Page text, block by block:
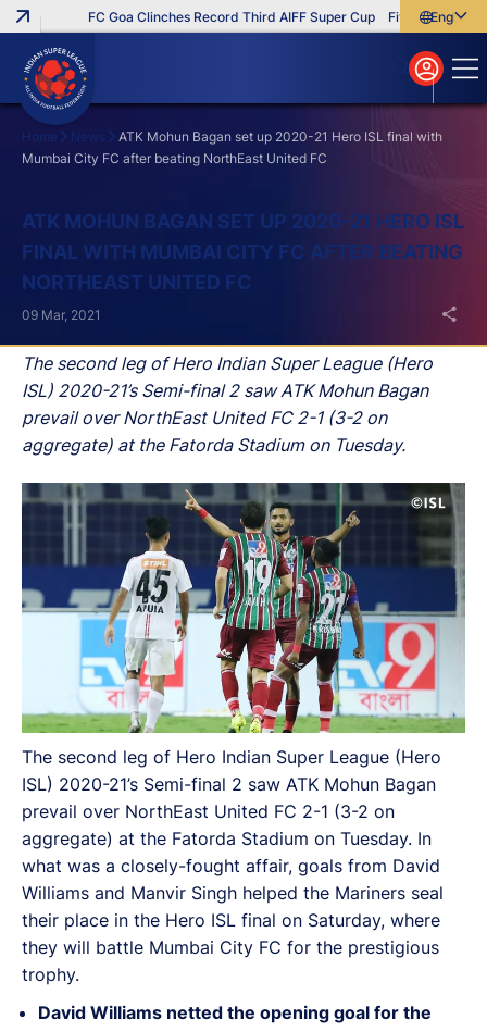
FC Goa Clinches Record Third AIFF Super Cup Five NewEnglish
বাংলা
മലയാളം
Home News
ATK Mohun Bagan set up 2020-21 Hero ISL final with
Mumbai City FC after beating NorthEast United FC
ATK MOHUN BAGAN SET UP 2020-21 HERO ISL
FINAL WITH MUMBAI CITY FC AFTER BEATING
NORTHEAST UNITED FC
The second leg of Hero Indian Super League (Hero
ISL) 2020-21’s Semi-final 2 saw ATK Mohun Bagan
prevail over NorthEast United FC 2-1 (3-2 on
aggregate) at the Fatorda Stadium on Tuesday.
09 Mar, 2021
The second leg of Hero Indian Super League (Hero
ISL) 2020-21’s Semi-final 2 saw ATK Mohun Bagan
prevail over NorthEast United FC 2-1 (3-2 on
aggregate) at the Fatorda Stadium on Tuesday. In
what was a closely-fought affair, goals from David
Williams and Manvir Singh helped the Mariners seal
their place in the Hero ISL final on Saturday, where
they will battle Mumbai City FC for the prestigious
trophy.
David Williams netted the opening goal for the